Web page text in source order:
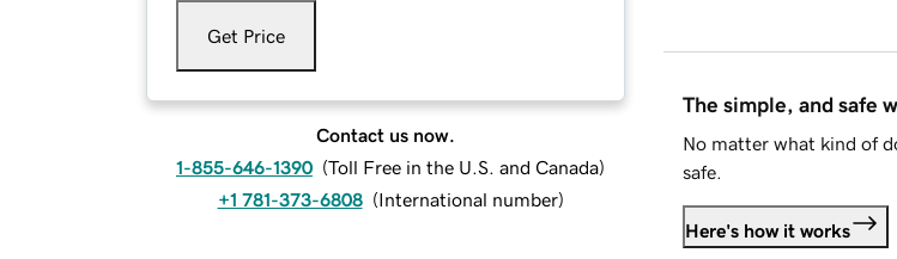
Get Price
Contact us now.
1-855-646-1390 (Toll Free in the U.S. and Canada)
+1 781-373-6808 (International number)
The simple, and safe
No matter what kind of
safe.
Here's how it works